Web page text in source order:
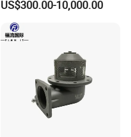
US$300.00-10,000.00